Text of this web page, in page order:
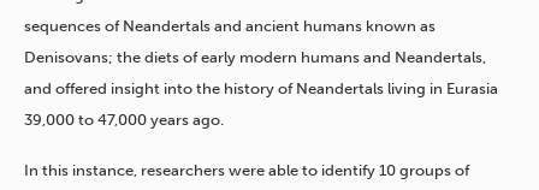
sequences of Neandertals and ancient humans known as
Denisovans; the diets of early modern humans and Neandertals,
and offered insight into the history of Neandertals living in Eurasia
39,000 to 47,000 years ago.
In this instance, researchers were able to identify 10 groups of